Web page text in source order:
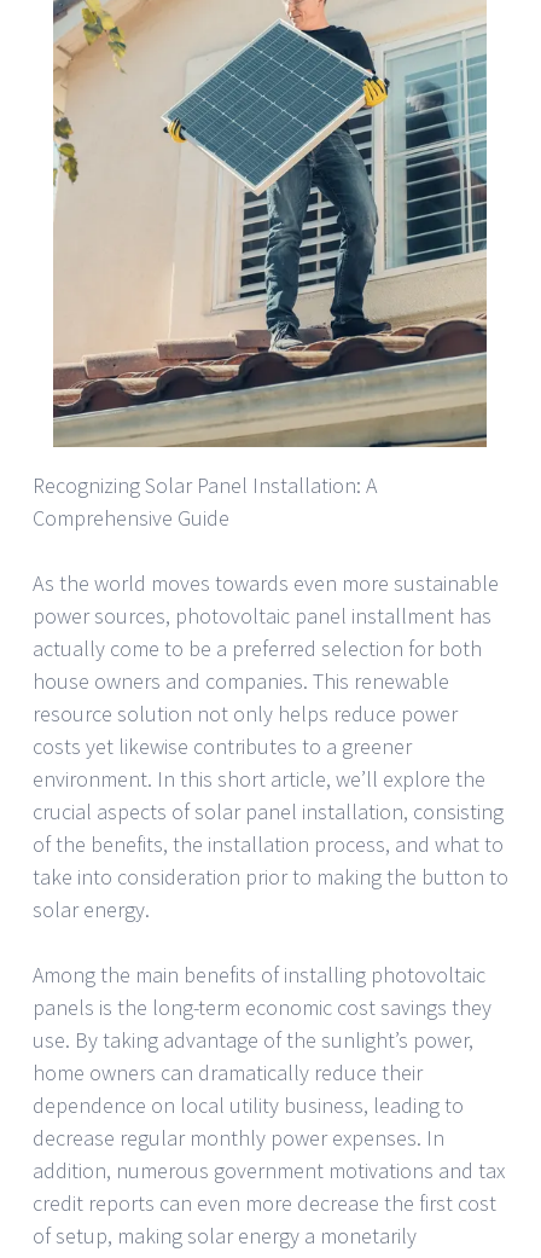
Recognizing Solar Panel Installation: A
Comprehensive Guide
As the world moves towards even more sustainable
power sources, photovoltaic panel installment has
actually come to be a preferred selection for both
house owners and companies. This renewable
resource solution not only helps reduce power
costs yet likewise contributes to a greener
environment. In this short article, we’ll explore the
crucial aspects of solar panel installation, consisting
of the benefits, the installation process, and what to
take into consideration prior to making the button to
solar energy.
Among the main benefits of installing photovoltaic
panels is the long-term economic cost savings they
use. By taking advantage of the sunlight’s power,
home owners can dramatically reduce their
dependence on local utility business, leading to
decrease regular monthly power expenses. In
addition, numerous government motivations and tax
credit reports can even more decrease the first cost
of setup, making solar energy a monetarily